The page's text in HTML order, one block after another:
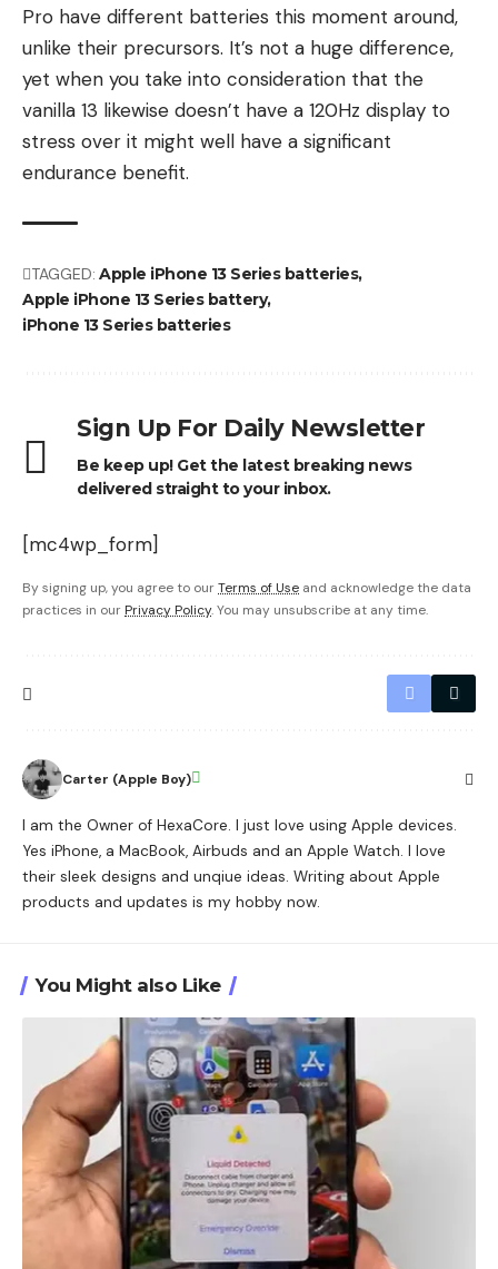
Pro have different batteries this moment around,
unlike their precursors. It’s not a huge difference,
yet when you take into consideration that the
vanilla 13 likewise doesn’t have a 120Hz display to
stress over it might well have a significant
endurance benefit.
TAGGED: Apple iPhone 13 Series batteries
Apple iPhone 13 Series battery
iPhone 13 Series batteries
Sign Up For Daily Newsletter
Be keep up! Get the latest breaking news
delivered straight to your inbox.
[mc4wp_form]
By signing up, you agree to ourTerms of Use and acknowledge the data
practices in our Privacy Policy. You may unsubscribe at any time.
Carter (Apple Boy)
I am the Owner of HexaCore. I just love using Apple devices.
Yes iPhone, a MacBook, Airbuds and an Apple Watch. I love
their sleek designs and unqiue ideas. Writing about Apple
products and updates is my hobby now.
You Might also Like